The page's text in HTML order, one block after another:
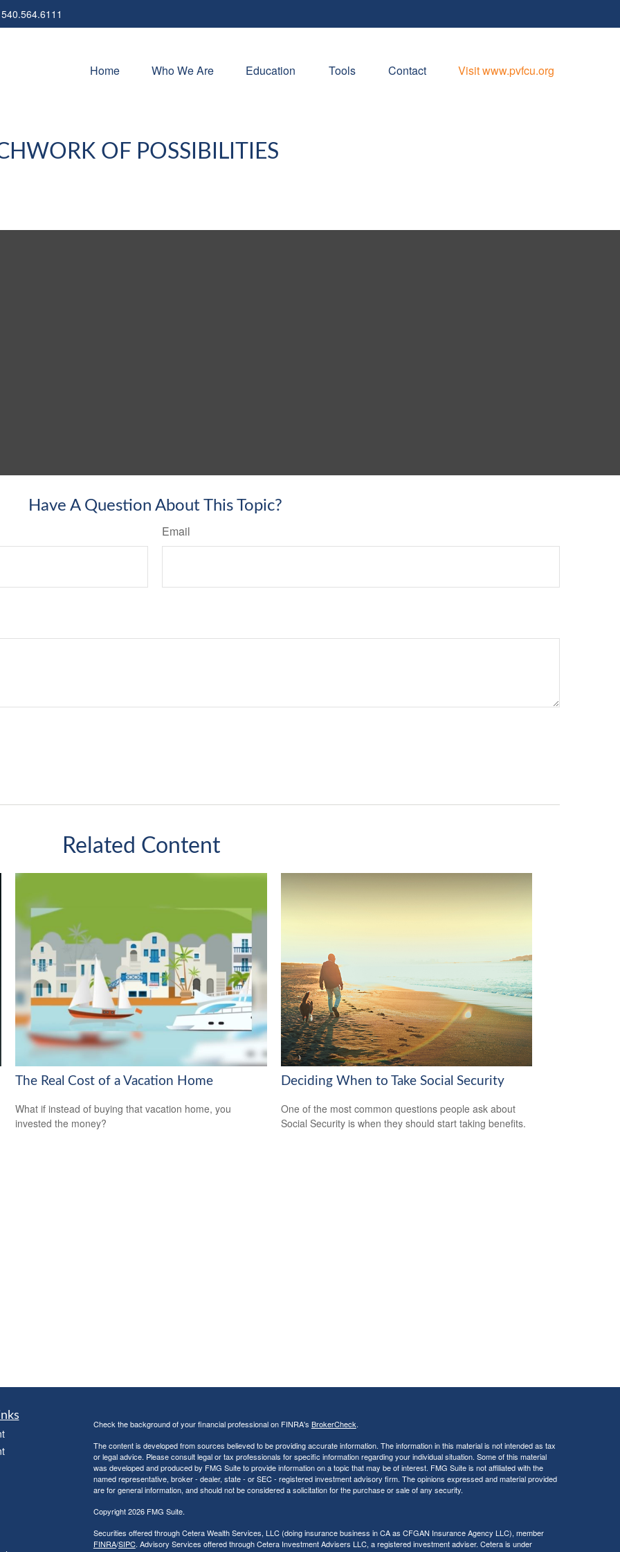
540.564.6111
Home Who We Are Education Tools Contact Visit www.pvfcu.org
OF POSSIBILITIES
Have A Question About This Topic?
Email
Related Content
The Real Cost of a Vacation Home
What if instead of buying that vacation home, you
invested the money?
Deciding When to Take Social Security
One of the most common questions people ask about
Social Security is when they should start taking benefits.
Check the background of your financial professional on FINRA's BrokerCheck.
The content is developed from sources believed to be providing accurate information. The information in this material is not intended as tax
or legal advice. Please consult legal or tax professionals for specific information regarding your individual situation. Some of this material
was developed and produced by FMG Suite to provide information on a topic that may be of interest. FMG Suite is not affiliated with the
named representative, broker - dealer, state - or SEC - registered investment advisory firm. The opinions expressed and material provided
are for general information, and should not be considered a solicitation for the purchase or sale of any security.
Copyright 2026 FMG Suite.
Securities offered through Cetera Wealth Services, LLC (doing insurance business in CA as CFGAN Insurance Agency LLC), member
FINRA/SIPC. Advisory Services offered through Cetera Investment Advisers LLC, a registered investment adviser. Cetera is under